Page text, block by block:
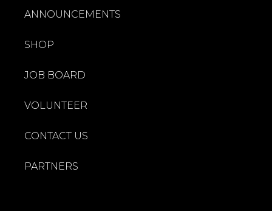
ANNOUNCEMENTS
SHOP
JOB BOARD
VOLUNTEER
CONTACT US
PARTNERS